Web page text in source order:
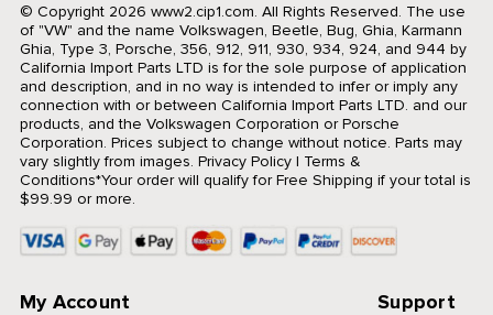
© Copyright 2026 www2.cip1.com. All Rights Reserved. The use
of "VW" and the name Volkswagen, Beetle, Bug, Ghia, Karmann
Ghia, Type 3, Porsche, 356, 912, 911, 930, 934, 924, and 944 by
California Import Parts LTD is for the sole purpose of application
and description, and in no way is intended to infer or imply any
connection with or between California Import Parts LTD. and our
products, and the Volkswagen Corporation or Porsche
Corporation. Prices subject to change without notice. Parts may
vary slightly from images. Privacy Policy| Terms &
Conditions*Your order will qualify for Free Shipping if your total is
$99.99 or more.
My Account Support